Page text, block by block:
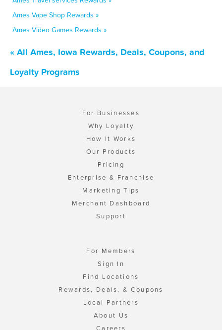
Ames Vape Shop Rewards »
Ames Video Games Rewards »
« All Ames, Iowa Rewards, Deals, Coupons, and
Loyalty Programs
For Businesses
Why Loyalty
How It Works
Our Products
Pricing
Enterprise & Franchise
Marketing Tips
Merchant Dashboard
Support
For Members
Sign In
Find Locations
Rewards, Deals, & Coupons
Local Partners
About Us